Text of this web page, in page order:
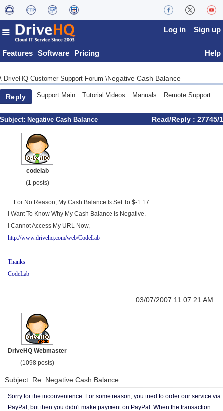
Features Software Pricing
Log in Sign up
Help
\ DriveHQ Customer Support Forum \Negative Cash Balance
Reply Support Main Tutorial Videos Manuals Remote Support
Subject: Negative Cash Balance Read/Reply : 27745/1
codelab
(1 posts)
For No Reason, My Cash Balance Is Set To $-1.17
I Want To Know Why My Cash Balance Is Negative.
I Cannot Access My URL Now,
http://www.drivehq.com/web/CodeLab
Thanks
CodeLab
03/07/2007 11:07:21 AM
DriveHQ Webmaster
(1098 posts)
Subject: Re: Negative Cash Balance
Sorry for the inconvenience. For some reason, you tried to order our service via
PayPal; but then you didn't make payment on PayPal. When the transaction